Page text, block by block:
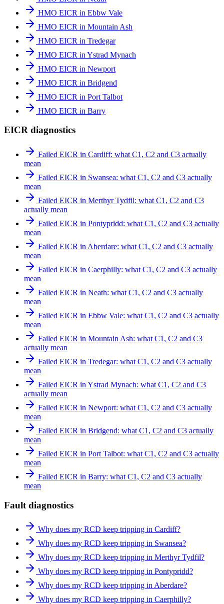
HMO EICR in Ebbw Vale
HMO EICR in Mountain Ash
HMO EICR in Tredegar
HMO EICR in Ystrad Mynach
HMO EICR in Newport
HMO EICR in Bridgend
HMO EICR in Port Talbot
HMO EICR in Barry
EICR diagnostics
Failed EICR in Cardiff: what C1, C2 and C3 actually
mean
Failed EICR in Swansea: what C1, C2 and C3 actually
mean
Failed EICR in Merthyr Tydfil: what C1, C2 and C3
actually mean
Failed EICR in Pontypridd: what C1, C2 and C3 actually
mean
Failed EICR in Aberdare: what C1, C2 and C3 actually
mean
Failed EICR in Caerphilly: what C1, C2 and C3 actually
mean
Failed EICR in Neath: what C1, C2 and C3 actually
mean
Failed EICR in Ebbw Vale: what C1, C2 and C3 actually
mean
Failed EICR in Mountain Ash: what C1, C2 and C3
actually mean
Failed EICR in Tredegar: what C1, C2 and C3 actually
mean
Failed EICR in Ystrad Mynach: what C1, C2 and C3
actually mean
Failed EICR in Newport: what C1, C2 and C3 actually
mean
Failed EICR in Bridgend: what C1, C2 and C3 actually
mean
Failed EICR in Port Talbot: what C1, C2 and C3 actually
mean
Failed EICR in Barry: what C1, C2 and C3 actually
mean
Fault diagnostics
Why does my RCD keep tripping in Cardiff?
Why does my RCD keep tripping in Swansea?
Why does my RCD keep tripping in Merthyr Tydfil?
Why does my RCD keep tripping in Pontypridd?
Why does my RCD keep tripping in Aberdare?
Why does my RCD keep tripping in Caerphilly?